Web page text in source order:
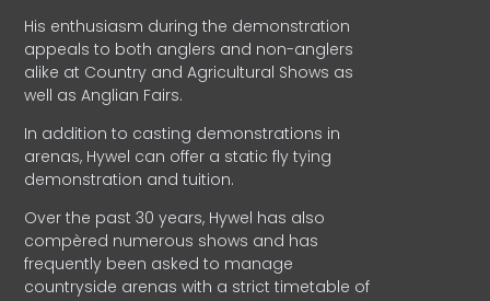
His enthusiasm during the demonstration
appeals to both anglers and non-anglers
alike at Country and Agricultural Shows as
well as Anglian Fairs.
In addition to casting demonstrations in
arenas, Hywel can offer a static fly tying
demonstration and tuition.
Over the past 30 years, Hywel has also
compèred numerous shows and has
frequently been asked to manage
countryside arenas with a strict timetable of